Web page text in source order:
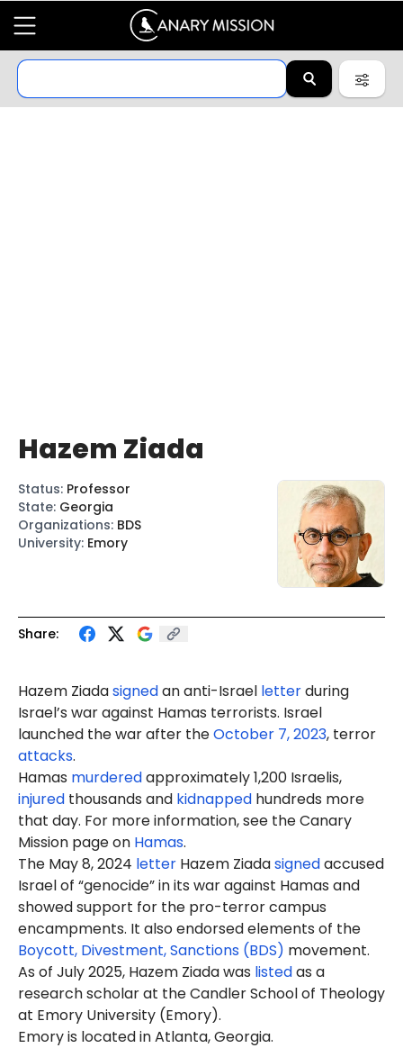
Share:
Hazem Ziadasignedan anti-Israel letterduring
Israel’s war against Hamas terrorists. Israel
launched the war after theOctober 7, 2023, terror
attacks.
Hamas murderedapproximately 1,200 Israelis,
injured thousands and kidnapped hundreds more
that day. For more information, see the Canary
Mission page on Hamas.
The May 8, 2024 letter Hazem Ziadasignedaccused
Israel of “genocide” in its war against Hamas and
showed support for the pro-terror campus
encampments. It also endorsed elements of the
Boycott, Divestment, Sanctions (BDS) movement.
As of July 2025, Hazem Ziada was listedas a
research scholar at the Candler School of Theology
at Emory University (Emory).
Emory is located in Atlanta, Georgia.
Hazem Ziada
Status: Professor
State: Georgia
Organizations: BDS
University: Emory